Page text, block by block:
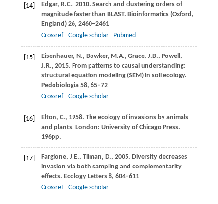
[14] Edgar, R.C., 2010. Search and clustering orders of
magnitude faster than BLAST. Bioinformatics (Oxford,
England)26, 2460–2461
Crossref
Google scholar Pubmed
[15] Eisenhauer, N., Bowker, M.A., Grace, J.B., Powell,
J.R., 2015. From patterns to causal understanding:
structural equation modeling (SEM) in soil ecology.
Pedobiologia58, 65–72
Crossref
Google scholar
[16] Elton, C., 1958. The ecology of invasions by animals
and plants. London: University of Chicago Press.
196pp.
[17] Fargione, J.E., Tilman, D., 2005. Diversity decreases
invasion via both sampling and complementarity
effects. Ecology Letters8, 604–611
Crossref
Google scholar